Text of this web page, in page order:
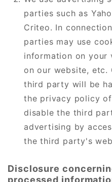
parties such as
Criteo. In
parties may use
information on your
on our website, etc.
third party will be
the privacy policy
disable the third
advertising by
the third party's
Disclosure
processed